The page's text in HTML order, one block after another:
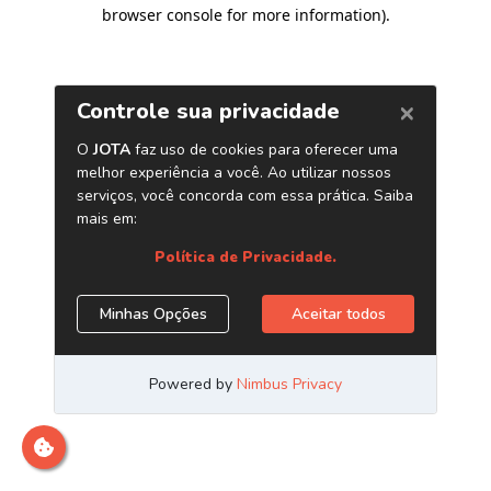
browser console for more information).